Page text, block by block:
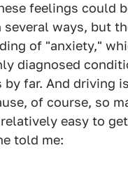
feelings could
several ways, but
of "anxiety,"
diagnosed
far. And driving
of course, so
easy to
told me: